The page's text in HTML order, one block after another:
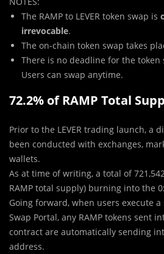
The RAMP to LEVER token swap is
irrevocable.
The on-chain token swap takes
There is no deadline for the token
Users can swap anytime.
72.2% of RAMP Total
Prior to the LEVER trading launch, a
been conducted with exchanges,
wallets.
As at time of writing, a total of
RAMP total supply) burning into the
Going forward, when users execute a
Swap Portal, any RAMP tokens sent
contract are automatically sending
address.